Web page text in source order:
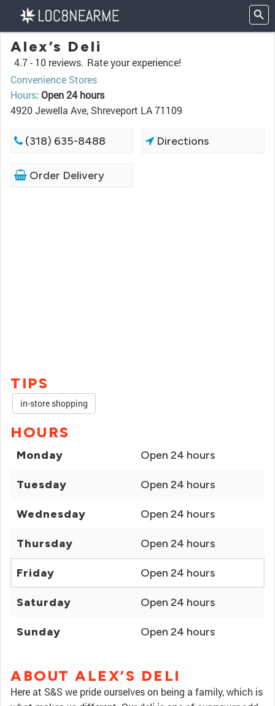
Alex’s Deli
4.7 - 10 reviews. Rate your experience!
Convenience Stores
Hours: Open 24 hours
4920 Jewella Ave, Shreveport LA 71109
(318) 635-8488 Directions
Order Delivery
TIPS
in-store shopping
HOURS
Monday Open 24 hours
Tuesday Open 24 hours
Wednesday Open 24 hours
Thursday Open 24 hours
Friday Open 24 hours
Saturday Open 24 hours
Sunday Open 24 hours
ABOUT ALEX’S DELI
Here at S&S we pride ourselves on being a family, which is